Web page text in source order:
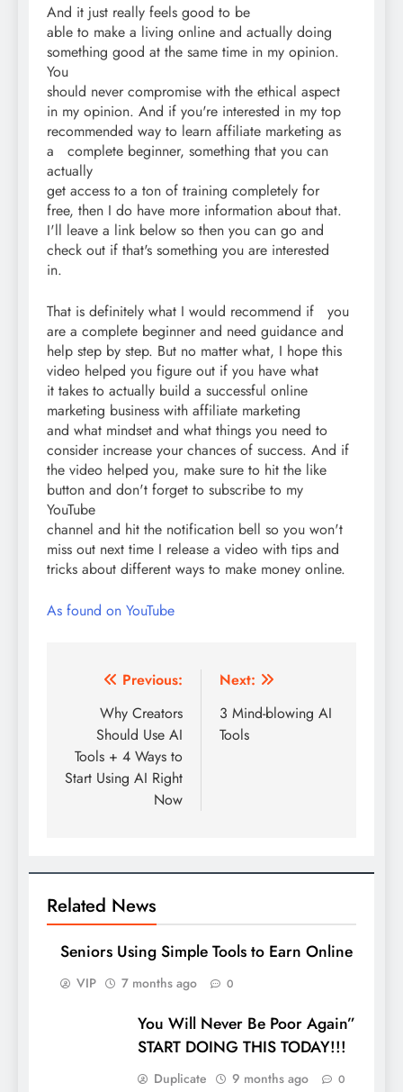
And it just really feels good to be
able to make a living online and actually doing
something good at the same time in my opinion.
You
should never compromise with the ethical aspect
in my opinion. And if you're interested in my top
recommended way to learn affiliate marketing as
a complete beginner, something that you can
actually
get access to a ton of training completely for
free, then I do have more information about that.
I'll leave a link below so then you can go and
check out if that's something you are interested
in.
That is definitely what I would recommend if you
are a complete beginner and need guidance and
help step by step. But no matter what, I hope this
video helped you figure out if you have what
it takes to actually build a successful online
marketing business with affiliate marketing
and what mindset and what things you need to
consider increase your chances of success. And if
the video helped you, make sure to hit the like
button and don't forget to subscribe to my
YouTube
channel and hit the notification bell so you won't
miss out next time I release a video with tips and
tricks about different ways to make money online.
As found on YouTube
Post
navigation
Previous:
Why Creators
Should Use AI
Tools + 4 Ways to
Start Using AI Right
Now
Next:
3 Mind-blowing AI
Tools
Related News
Seniors Using Simple Tools to Earn Online
VIP 7 months ago 0
You Will Never Be Poor Again”
START DOING THIS TODAY!!!
Duplicate 9 months ago 0